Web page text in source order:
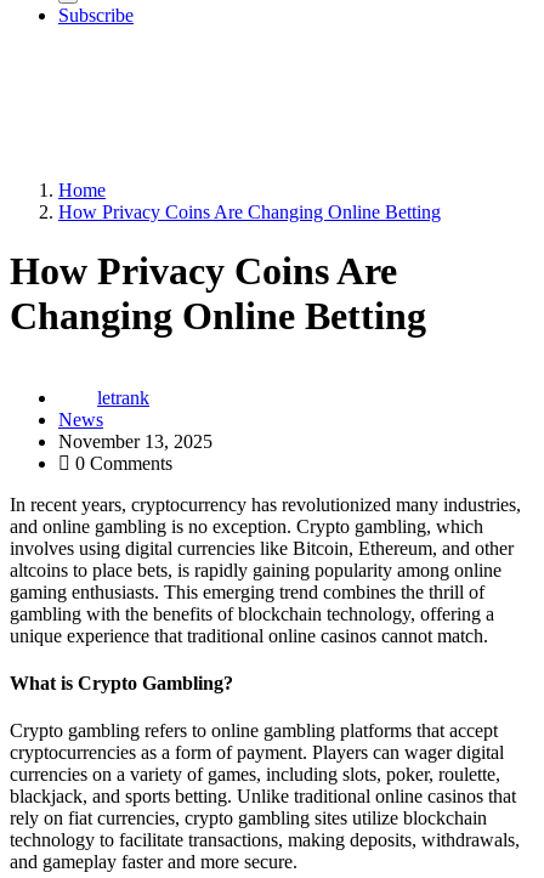
Subscribe
Home
How Privacy Coins Are Changing Online Betting
How Privacy Coins Are
Changing Online Betting
letrank
News
November 13, 2025
0 Comments
In recent years, cryptocurrency has revolutionized many industries,
and online gambling is no exception. Crypto gambling, which
involves using digital currencies like Bitcoin, Ethereum, and other
altcoins to place bets, is rapidly gaining popularity among online
gaming enthusiasts. This emerging trend combines the thrill of
gambling with the benefits of blockchain technology, offering a
unique experience that traditional online casinos cannot match.
What is Crypto Gambling?
Crypto gambling refers to online gambling platforms that accept
cryptocurrencies as a form of payment. Players can wager digital
currencies on a variety of games, including slots, poker, roulette,
blackjack, and sports betting. Unlike traditional online casinos that
rely on fiat currencies, crypto gambling sites utilize blockchain
technology to facilitate transactions, making deposits, withdrawals,
and gameplay faster and more secure.